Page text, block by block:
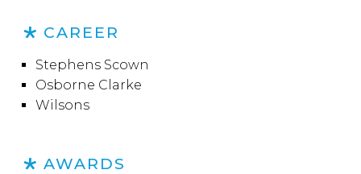
CAREER
Stephens Scown
Osborne Clarke
Wilsons
AWARDS